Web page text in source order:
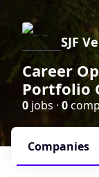
SJF
Career
Portfolio
0 jobs · 0
Companies